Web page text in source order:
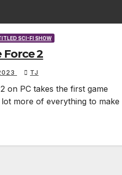
SCI-FI SHOW
Force 2
TJ
on PC takes the first game
lot more of everything to make